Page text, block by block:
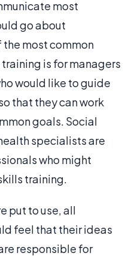
most
go about
most common
is for managers
would like to guide
that they can work
goals. Social
specialists are
who might
training.
put to use, all
feel that their ideas
responsible for